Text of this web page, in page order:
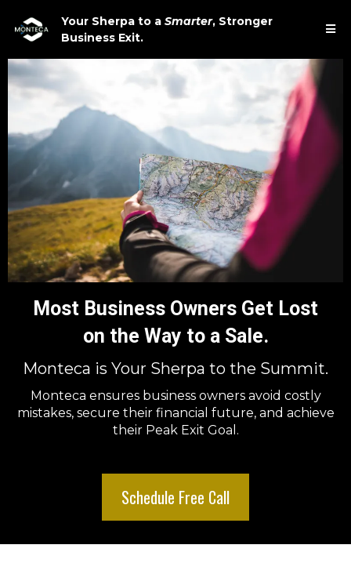
Your Sherpa to a Smarter, Stronger
Business Exit.
Most Business Owners Get Lost
on the Way to a Sale.
Monteca is Your Sherpa to the Summit.
Monteca ensures business owners avoid costly
mistakes, secure their financial future, and achieve
their Peak Exit Goal.
Schedule Free Call